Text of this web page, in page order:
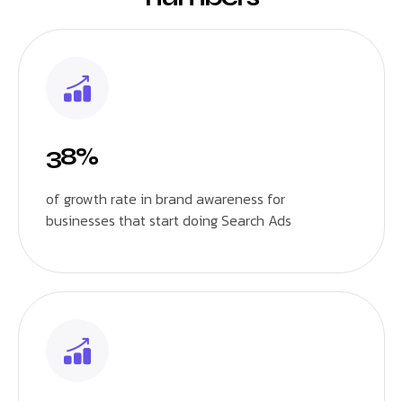
38%
of growth rate in brand awareness for
businesses that start doing Search Ads